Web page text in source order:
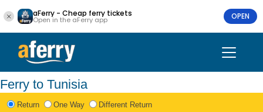
aFerry - Cheap ferry tickets
Open in the aFerry app OPEN
Ferry to Tunisia
Return One Way Different Return